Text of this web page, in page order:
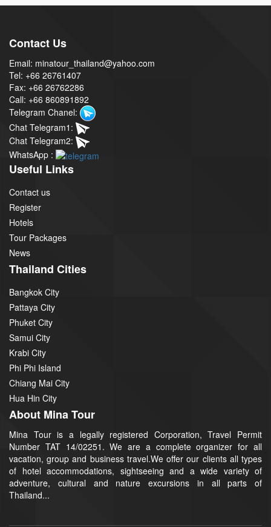
Contact Us
Email: minatour_thailand@yahoo.com
Tel: +66 26761407
Fax: +66 26762286
Call: +66 860891892
Telegram Chanel:
Chat Telegram1:
Chat Telegram2:
WhatsApp :
Useful Links
Contact us
Register
Hotels
Tour Packages
News
Thailand Cities
Bangkok City
Pattaya City
Phuket City
Samui City
Krabi City
Phi Phi Island
Chiang Mai City
Hua Hin City
About Mina Tour
Mina Tour is a legally registered Corporation, Travel Permit
Number TAT 14/02251. We are a complete organizer for all
vacation, group and business travel.We offer our clients all types
of hotel accommodations, sightseeing and a wide variety of
adventure, cultural and nature excursions in all parts of
Thailand...